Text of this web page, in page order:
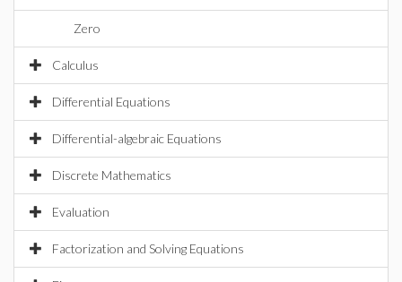
Zero
Calculus
Differential Equations
Differential-algebraic Equations
Discrete Mathematics
Evaluation
Factorization and Solving Equations